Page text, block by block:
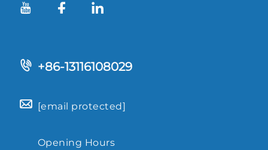
+86-13116108029
[email protected]
Opening Hours